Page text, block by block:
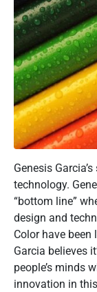
Genesis
technology.
“bottom line”
design and
Color have
Garcia believes
people’s minds
innovation in